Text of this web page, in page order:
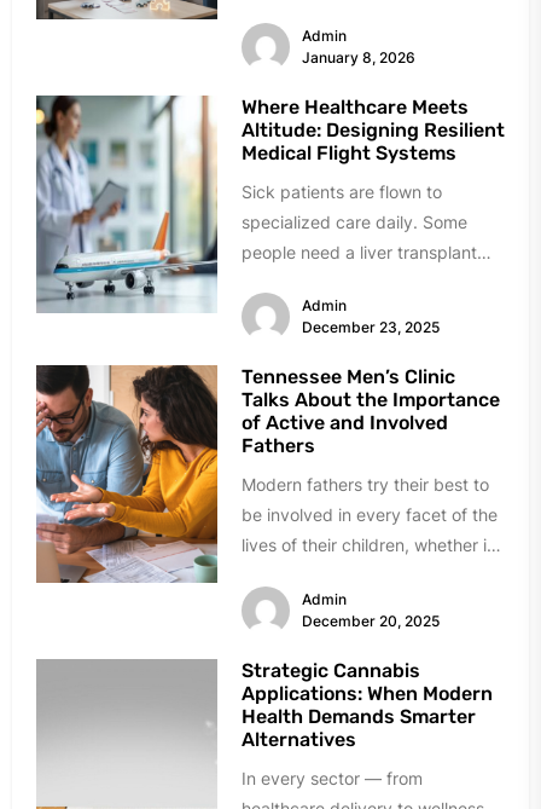
across the globe....
Admin
January 8, 2026
Where Healthcare Meets
Altitude: Designing Resilient
Medical Flight Systems
Sick patients are flown to
specialized care daily. Some
people need a liver transplant
hurt...
Admin
December 23, 2025
Tennessee Men’s Clinic
Talks About the Importance
of Active and Involved
Fathers
Modern fathers try their best to
be involved in every facet of the
lives of their children, whether it
Admin
December 20, 2025
Strategic Cannabis
Applications: When Modern
Health Demands Smarter
Alternatives
In every sector — from